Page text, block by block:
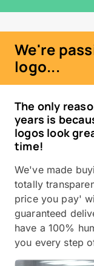
We're
logo...
The only
years is
logos look
time!
We've made
totally
price you pay'
guaranteed
have a 100%
you every step